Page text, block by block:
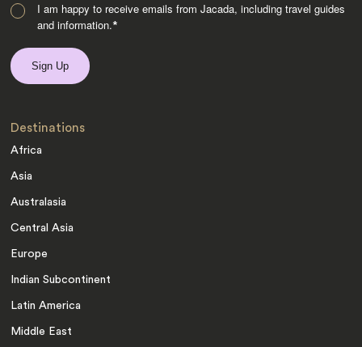
I am happy to receive emails from Jacada, including travel guides
and information.*
Destinations
Africa
Asia
Australasia
Central Asia
Europe
Indian Subcontinent
Latin America
Middle East